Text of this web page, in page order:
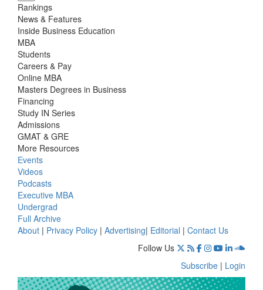
Rankings
News & Features
Inside Business Education
MBA
Students
Careers & Pay
Online MBA
Masters Degrees in Business
Financing
Study IN Series
Admissions
GMAT & GRE
More Resources
Events
Videos
Podcasts
Executive MBA
Undergrad
Full Archive
About | Privacy Policy | Advertising| Editorial | Contact Us
Follow Us
Subscribe | Login